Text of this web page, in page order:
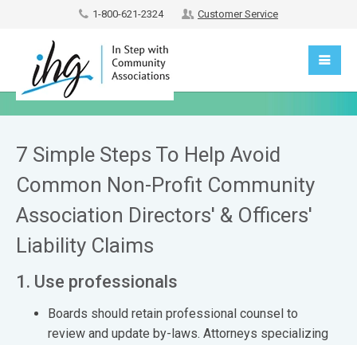
1-800-621-2324 Customer Service
7 Simple Steps To Help Avoid
Common Non-Profit Community
Association Directors' & Officers'
Liability Claims
1. Use professionals
Boards should retain professional counsel to
review and update by-laws. Attorneys specializing